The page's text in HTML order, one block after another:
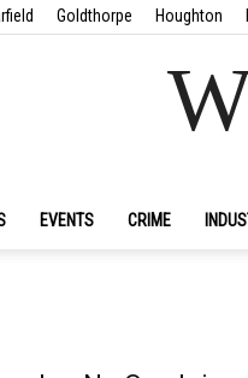
Goldthorpe Houghton
EVENTS CRIME